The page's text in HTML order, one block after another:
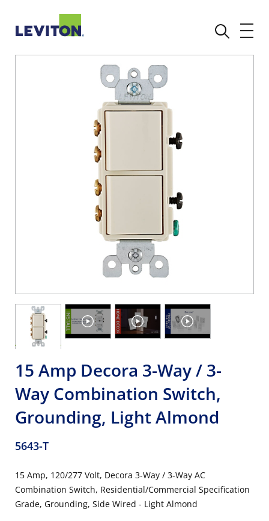
15 Amp Decora 3-Way / 3-
Way Combination Switch,
Grounding, Light Almond
5643-T
15 Amp, 120/277 Volt, Decora 3-Way / 3-Way AC
Combination Switch, Residential/Commercial Specification
Grade, Grounding, Side Wired - Light Almond